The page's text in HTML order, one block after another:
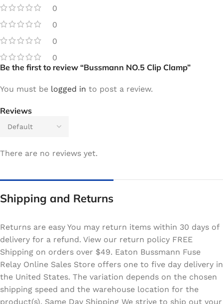
0
0
0
0
Reviews
There are no reviews yet.
Be the first to review “Bussmann NO.5 Clip Clamp”
You must be logged in to post a review.
Shipping and Returns
Returns are easy You may return items within 30 days of
delivery for a refund. View our return policy FREE
Shipping on orders over $49. Eaton Bussmann Fuse
Relay Online Sales Store offers one to five day delivery in
the United States. The variation depends on the chosen
shipping speed and the warehouse location for the
product(s). Same Day Shipping We strive to ship out your